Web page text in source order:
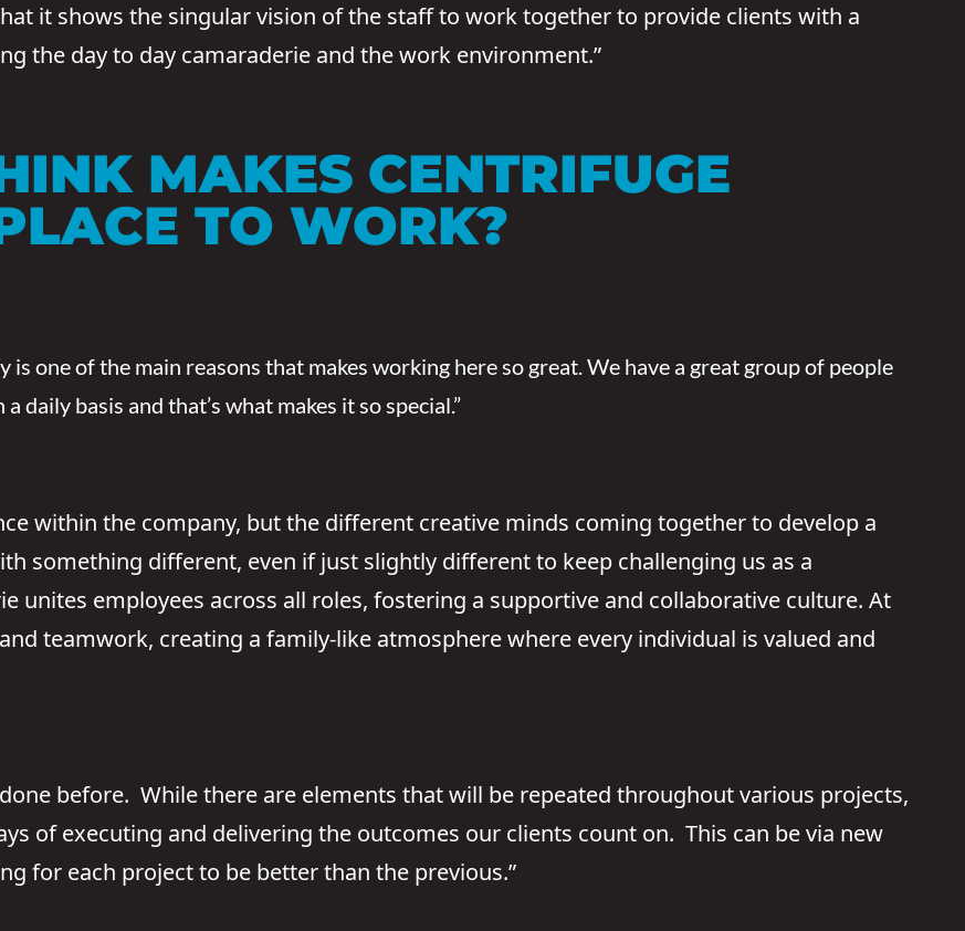
it shows the singular vision of the staff to work together to provide clients with a
the day to day camaraderie and the work environment.”
MAKES CENTRIFUGE
TO WORK?
one of the main reasons that makes working here so great. We have a great group of people
basis and that’s what makes it so special.”
within the company, but the different creative minds coming together to develop a
something different, even if just slightly different to keep challenging us as a
unites employees across all roles, fostering a supportive and collaborative culture. At
teamwork, creating a family-like atmosphere where every individual is valued and
before. While there are elements that will be repeated throughout various projects,
of executing and delivering the outcomes our clients count on. This can be via new
for each project to be better than the previous.”